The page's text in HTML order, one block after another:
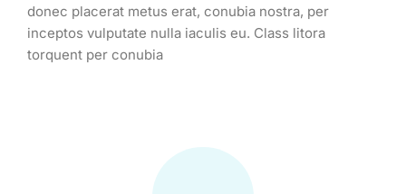
donec placerat metus erat, conubia nostra, per
inceptos vulputate nulla iaculis eu. Class litora
torquent per conubia